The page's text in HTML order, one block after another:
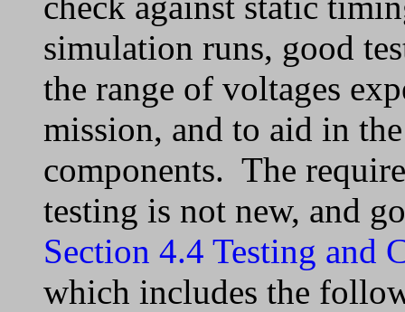
simulation runs, good
the range of voltages
mission, and to aid in
components. The
testing is not new, and
Section 4.4 Testing and
which includes the